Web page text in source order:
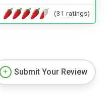
(31 ratings)
Submit Your Review